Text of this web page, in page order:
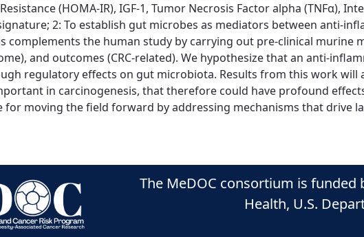
(HOMA-IR), IGF-1, Tumor Necrosis Factor alpha (TNFα),
2: To establish gut microbes as mediators between anti-
complements the human study by carrying out pre-clinical
and outcomes (CRC-related). We hypothesize that an anti-
regulatory effects on gut microbiota. Results from this work
in carcinogenesis, that therefore could have profound
for moving the field forward by addressing mechanisms that drive
The MeDOC consortium is
Health, U.S.